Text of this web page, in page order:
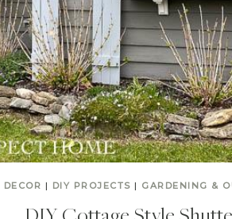
DECOR | DIY PROJECTS | GARDENING &